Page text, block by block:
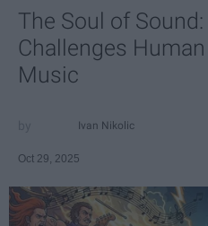
The Soul of
Challenges
Music
Ivan Nikolic
Oct 29, 2025